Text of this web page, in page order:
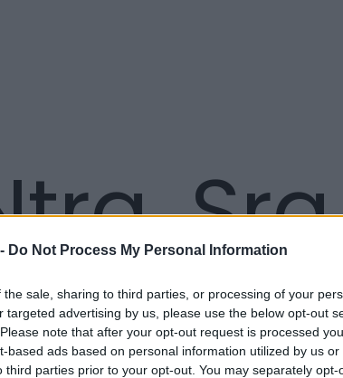
Do Not Process My Personal Information
the sale, sharing to third parties, or processing of your
targeted advertising by us, please use the below opt-out
note that after your opt-out request is processed
based ads based on personal information utilized by us or
third parties prior to your opt-out. You may separately opt-